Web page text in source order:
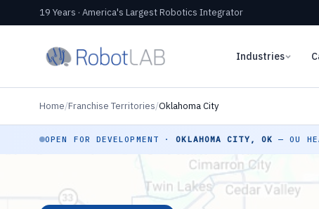
19 Years · America's Largest Robotics Integrator
Industries
Home/Franchise Territories/Oklahoma City
OPEN FOR DEVELOPMENT ·OKLAHOMA CITY, OK — OU